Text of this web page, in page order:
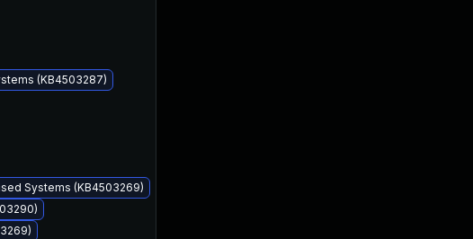
(KB4503287)
Systems (KB4503269)